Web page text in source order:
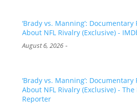
‘Brady vs. Manning’:
About NFL Rivalry (Exclusive) -
August 6, 2026-
‘Brady vs. Manning’:
About NFL Rivalry (Exclusive) -
Reporter